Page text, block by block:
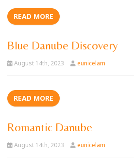
READ MORE
Blue Danube Discovery
August 14th, 2023 eunicelam
READ MORE
Romantic Danube
August 14th, 2023 eunicelam